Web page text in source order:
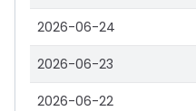
2026-06-24
2026-06-23
2026-06-22